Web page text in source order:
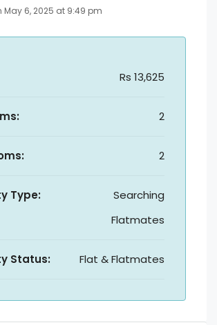
May 6, 2025 at 9:49 pm
Rs 13,625
2
2
Type:
Searching
Flatmates
Status: Flat & Flatmates